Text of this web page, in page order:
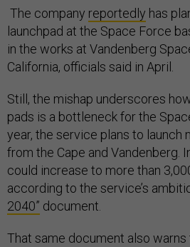
The company reportedly has
launchpad at the Space Force
in the works at Vandenberg
California, officials said in April.
Still, the mishap underscores
pads is a bottleneck for the
year, the service plans to launch
from the Cape and Vandenberg.
could increase to more than
according to the service’s
2040” document.
That same document also